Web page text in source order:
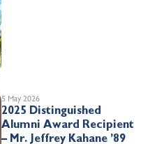
5 May 2026
2025 Distinguished
Alumni Award Recipient
– Mr. Jeffrey Kahane ’89